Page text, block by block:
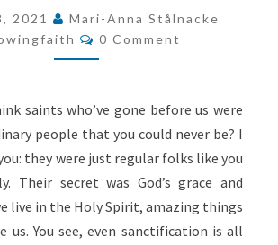
ALL
ABOUT
GRACE
2021
Mari-Anna Stålnacke
Comments
0 Comment
saints who’ve gone before us were
people that you could never be? I
they were just regular folks like you
Their secret was God’s grace and
live in the Holy Spirit, amazing things
us. You see, even sanctification is all